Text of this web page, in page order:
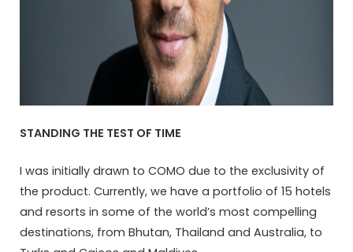
STANDING THE TEST OF TIME
I was initially drawn to COMO due to the exclusivity of
the product. Currently, we have a portfolio of 15 hotels
and resorts in some of the world’s most compelling
destinations, from Bhutan, Thailand and Australia, to